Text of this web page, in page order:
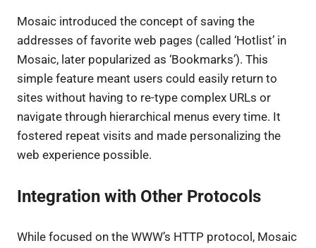
Mosaic introduced the concept of saving the
addresses of favorite web pages (called ‘Hotlist’ in
Mosaic, later popularized as ‘Bookmarks’). This
simple feature meant users could easily return to
sites without having to re-type complex URLs or
navigate through hierarchical menus every time. It
fostered repeat visits and made personalizing the
web experience possible.
Integration with Other Protocols
While focused on the WWW’s HTTP protocol, Mosaic